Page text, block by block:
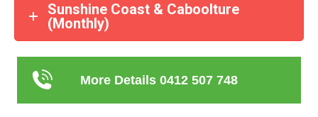
Sunshine Coast & Caboolture
(Monthly)
More Details 0412 507 748